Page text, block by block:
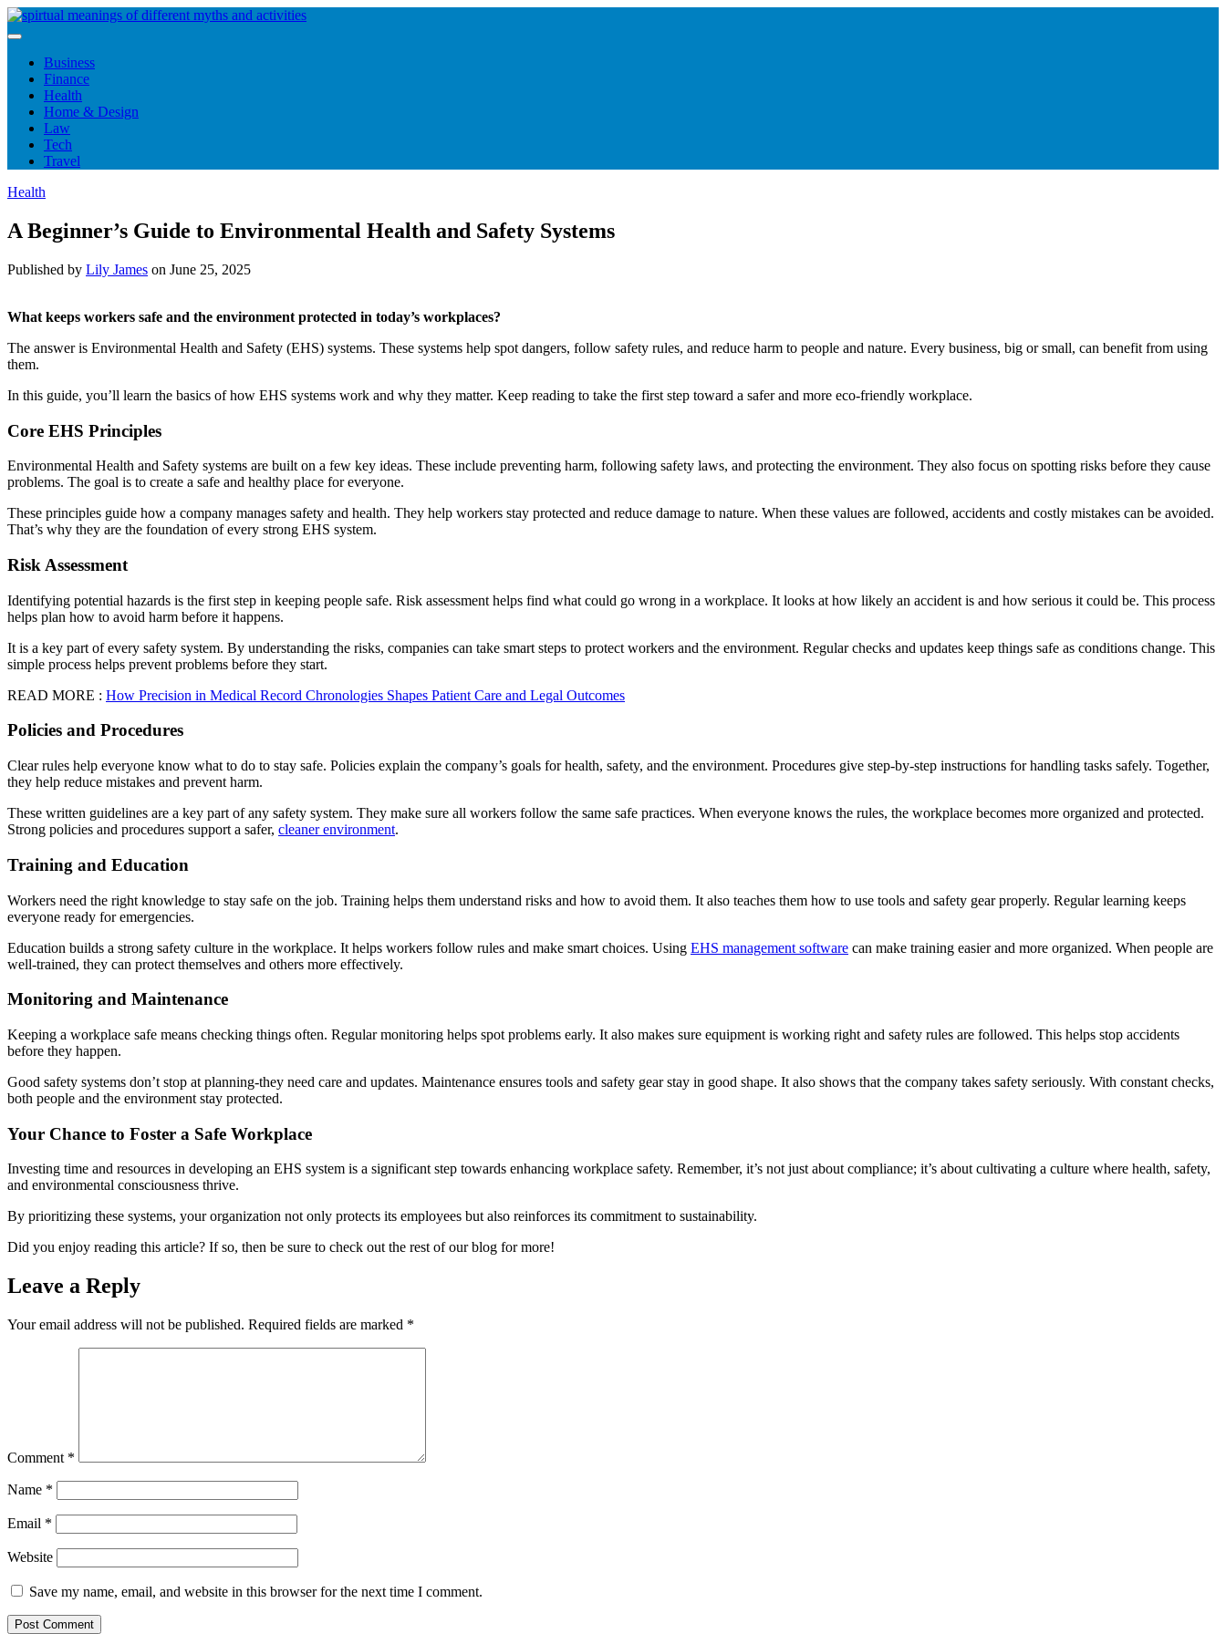
Skip
to
Business
Finance
Health
Home & Design
Law
Tech
Travel
Health
A Beginner’s Guide to Environmental Health and Safety Systems
Published by Lily James on June 25, 2025
What keeps workers safe and the environment protected in today’s workplaces?
The answer is Environmental Health and Safety (EHS) systems. These systems help spot dangers, follow safety rules, and reduce harm to people and nature. Every business, big or small, can benefit from using
them.
In this guide, you’ll learn the basics of how EHS systems work and why they matter. Keep reading to take the first step toward a safer and more eco-friendly workplace.
Core EHS Principles
Environmental Health and Safety systems are built on a few key ideas. These include preventing harm, following safety laws, and protecting the environment. They also focus on spotting risks before they cause
problems. The goal is to create a safe and healthy place for everyone.
These principles guide how a company manages safety and health. They help workers stay protected and reduce damage to nature. When these values are followed, accidents and costly mistakes can be avoided.
That’s why they are the foundation of every strong EHS system.
Risk Assessment
Identifying potential hazards is the first step in keeping people safe. Risk assessment helps find what could go wrong in a workplace. It looks at how likely an accident is and how serious it could be. This process
helps plan how to avoid harm before it happens.
It is a key part of every safety system. By understanding the risks, companies can take smart steps to protect workers and the environment. Regular checks and updates keep things safe as conditions change. This
simple process helps prevent problems before they start.
READ MORE : How Precision in Medical Record Chronologies Shapes Patient Care and Legal Outcomes
Policies and Procedures
Clear rules help everyone know what to do to stay safe. Policies explain the company’s goals for health, safety, and the environment. Procedures give step-by-step instructions for handling tasks safely. Together,
they help reduce mistakes and prevent harm.
These written guidelines are a key part of any safety system. They make sure all workers follow the same safe practices. When everyone knows the rules, the workplace becomes more organized and protected.
Strong policies and procedures support a safer, cleaner environment.
Training and Education
Workers need the right knowledge to stay safe on the job. Training helps them understand risks and how to avoid them. It also teaches them how to use tools and safety gear properly. Regular learning keeps
everyone ready for emergencies.
Education builds a strong safety culture in the workplace. It helps workers follow rules and make smart choices. Using EHS management software can make training easier and more organized. When people are
well-trained, they can protect themselves and others more effectively.
Monitoring and Maintenance
Keeping a workplace safe means checking things often. Regular monitoring helps spot problems early. It also makes sure equipment is working right and safety rules are followed. This helps stop accidents
before they happen.
Good safety systems don’t stop at planning-they need care and updates. Maintenance ensures tools and safety gear stay in good shape. It also shows that the company takes safety seriously. With constant checks,
both people and the environment stay protected.
Your Chance to Foster a Safe Workplace
Investing time and resources in developing an EHS system is a significant step towards enhancing workplace safety. Remember, it’s not just about compliance; it’s about cultivating a culture where health, safety,
and environmental consciousness thrive.
By prioritizing these systems, your organization not only protects its employees but also reinforces its commitment to sustainability.
Did you enjoy reading this article? If so, then be sure to check out the rest of our blog for more!
Leave a Reply
Your email address will not be published. Required fields are marked *
Comment *
Name *
Email *
Website
Save my name, email, and website in this browser for the next time I comment.